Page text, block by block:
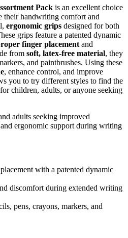
Pack is an excellent choice
their handwriting comfort and
ergonomic grips designed for both
grips feature a patented dynamic
finger placement and
from soft, latex-free material, they
and paintbrushes. Using these
, enhance control, and improve
you to try different styles to find the
children, adults, or anyone seeking
adults seeking improved
ergonomic support during writing
with a patented dynamic
discomfort during extended writing
pens, crayons, markers, and